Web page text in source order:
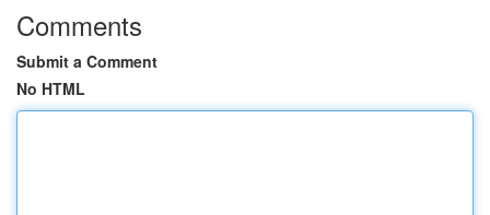
Comments
Submit a Comment
No HTML